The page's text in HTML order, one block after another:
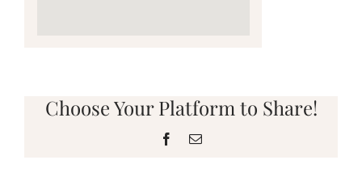
Choose Your Platform to Share!
Facebook
Email